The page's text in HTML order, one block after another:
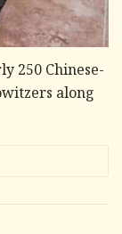
250 Chinese-
along